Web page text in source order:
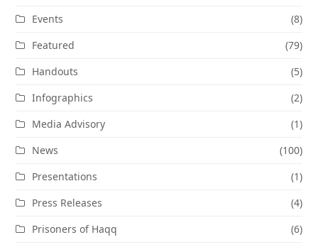
Events
(8)
Featured
(79)
Handouts
(5)
Infographics
(2)
Media Advisory
(1)
News
(100)
Presentations
(1)
Press Releases
(4)
Prisoners of Haqq
(6)